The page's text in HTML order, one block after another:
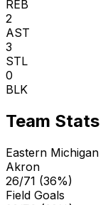
REB
2
AST
3
STL
0
BLK
Team Stats
Eastern Michigan
Akron
26/71 (36%)
Field Goals